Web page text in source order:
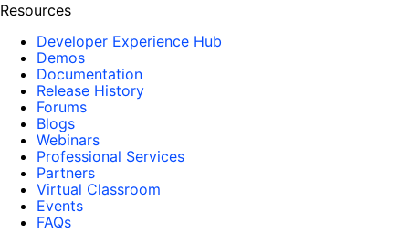
Resources
Developer Experience Hub
Demos
Documentation
Release History
Forums
Blogs
Webinars
Professional Services
Partners
Virtual Classroom
Events
FAQs